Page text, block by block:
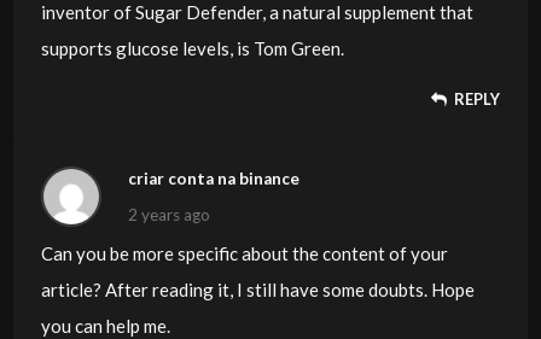
inventor of Sugar Defender, a natural supplement that
supports glucose levels, is Tom Green.
REPLY
criar conta na binance
2 years ago
Can you be more specific about the content of your
article? After reading it, I still have some doubts. Hope
you can help me.